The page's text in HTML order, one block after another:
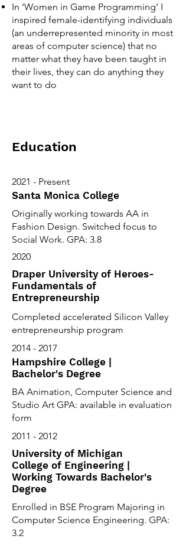
In ‘Women in Game Programming’ I
inspired female-identifying individuals
(an underrepresented minority in most
areas of computer science) that no
matter what they have been taught in
their lives, they can do anything they
want to do
Education
2021 - Present
Santa Monica College
Originally working towards AA in
Fashion Design. Switched focus to
Social Work. GPA: 3.8
2020
Draper University of Heroes-
Fundamentals of
Entrepreneurship
Completed accelerated Silicon Valley
entrepreneurship program
2014 - 2017
Hampshire College |
Bachelor's Degree
BA Animation, Computer Science and
Studio Art GPA: available in evaluation
form
2011 - 2012
University of Michigan
College of Engineering |
Working Towards Bachelor's
Degree
Enrolled in BSE Program Majoring in
Computer Science Engineering. GPA:
3.2